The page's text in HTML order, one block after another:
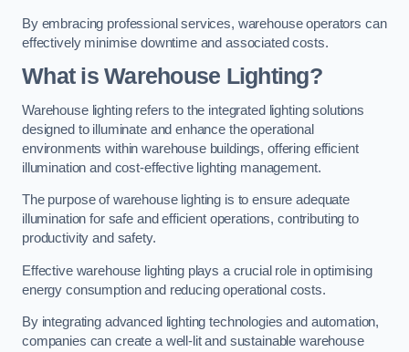
By embracing professional services, warehouse operators can
effectively minimise downtime and associated costs.
What is Warehouse Lighting?
Warehouse lighting refers to the integrated lighting solutions
designed to illuminate and enhance the operational
environments within warehouse buildings, offering efficient
illumination and cost-effective lighting management.
The purpose of warehouse lighting is to ensure adequate
illumination for safe and efficient operations, contributing to
productivity and safety.
Effective warehouse lighting plays a crucial role in optimising
energy consumption and reducing operational costs.
By integrating advanced lighting technologies and automation,
companies can create a well-lit and sustainable warehouse